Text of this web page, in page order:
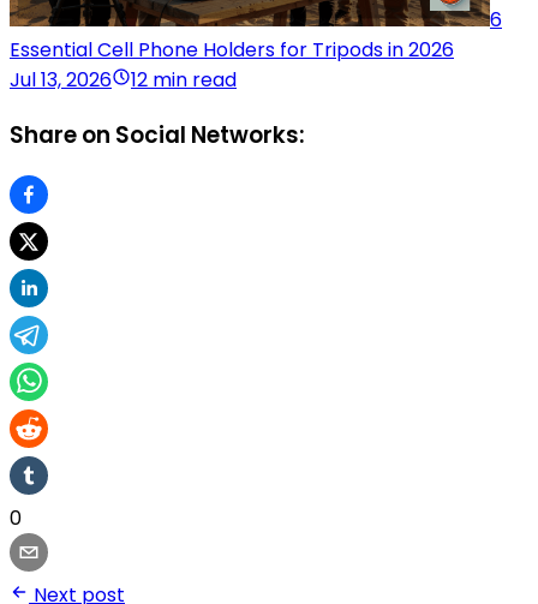
6
Essential Cell Phone Holders for Tripods in 2026
Jul 13, 2026
12 min read
Share on Social Networks:
0
Next post